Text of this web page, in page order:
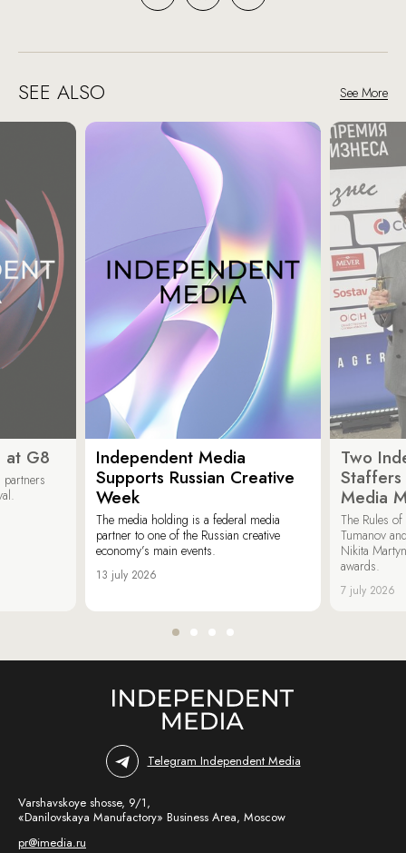
SEE ALSO See More
at G8
Independent Media
Supports Russian Creative
Week
The media holding is a federal media
partner to one of the Russian creative
economy’s main events.
13 july 2026
Two
Media
The Rules
Tumanov
Nikita
awards.
7 july 2026
Telegram Independent Media
Varshavskoye shosse, 9/1,
«Danilovskaya Manufactory» Business Area, Moscow
pr@imedia.ru